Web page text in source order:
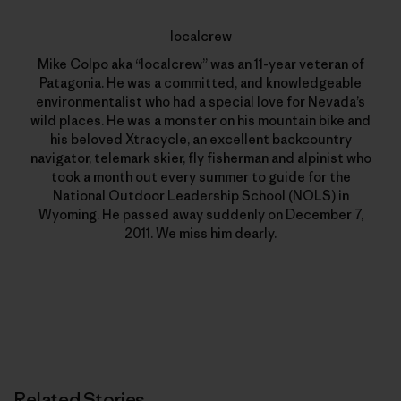
localcrew
Mike Colpo aka “localcrew” was an 11-year veteran of
Patagonia. He was a committed, and knowledgeable
environmentalist who had a special love for Nevada’s
wild places. He was a monster on his mountain bike and
his beloved Xtracycle, an excellent backcountry
navigator, telemark skier, fly fisherman and alpinist who
took a month out every summer to guide for the
National Outdoor Leadership School (NOLS) in
Wyoming. He passed away suddenly on December 7,
2011. We miss him dearly.